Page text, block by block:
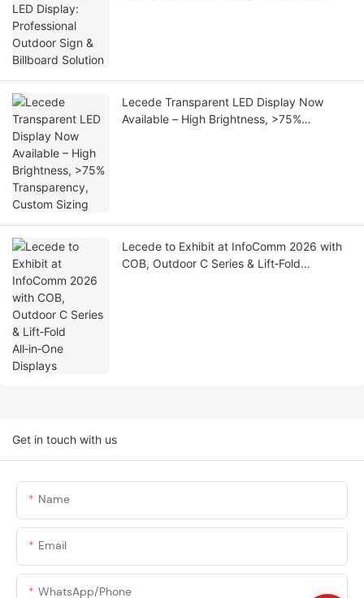
Lecede Transparent LED Display Now
Available – High Brightness, >75%
Lecede to Exhibit at InfoComm 2026 with
COB, Outdoor C Series & Lift‑Fold
Get in touch with us
Name
Email
WhatsApp/phone